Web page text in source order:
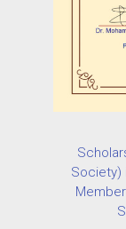
Society)